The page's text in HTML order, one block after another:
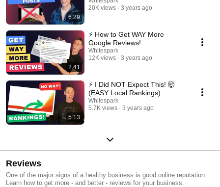
6:29
20K views
3 years ago
2:41
⚡️ How to Get WAY More
Google Reviews!
Whitespark
12K views
3 years ago
5:13
⚡ I Did NOT Expect This! 🤯
(EASY Local Rankings)
Whitespark
5.7K views
3 years ago
Reviews
One of the major signs of a healthy business is good online reputation.
Learn how to get more - and better - reviews for your business.